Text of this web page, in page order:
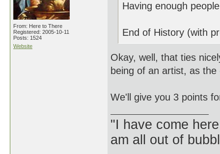
From: Here to There
Registered: 2005-10-11
Posts: 1524
Website
Having enough
End of History (with
Okay, well, that ties
being of an artist, as
We'll give you 3 points
"I have come
am all out of